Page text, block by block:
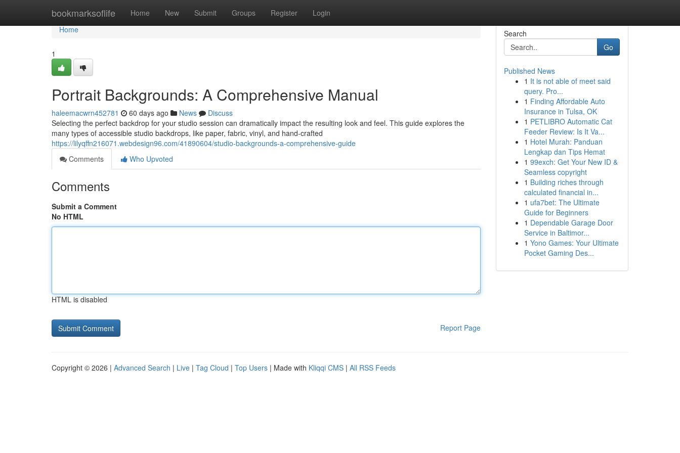
bookmarksoflife Home New Submit Groups Register Login
Home
Home
1
Portrait Backgrounds: A Comprehensive Manual
haleemacwrn452781 60 days ago News
Discuss
Selecting the perfect backdrop for your studio session can dramatically impact the resulting look and feel. This guide explores the
many types of accessible studio backdrops, like paper, fabric, vinyl, and hand-crafted
https://lilyqffn216071.webdesign96.com/41890604/studio-backgrounds-a-comprehensive-guide
Comments
Who Upvoted
Comments
Submit a Comment
No HTML
HTML is disabled
Report Page
Search
Go
Published News
1 It is not able of meet said
query. Pro...
1 Finding Affordable Auto
Insurance in Tulsa, OK
1 PETLIBRO Automatic Cat
Feeder Review: Is It Va...
1 Hotel Murah: Panduan
Lengkap dan Tips Hemat
1 99exch: Get Your New ID &
Seamless copyright
1 Building riches through
calculated financial in...
1 ufa7bet: The Ultimate
Guide for Beginners
1 Dependable Garage Door
Service in Baltimor...
1 Yono Games: Your Ultimate
Pocket Gaming Des...
Copyright © 2026 | Advanced Search | Live | Tag Cloud | Top Users | Made with Kliqqi CMS | All RSS Feeds